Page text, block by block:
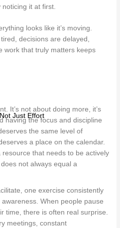
it at first.
looks like it’s moving.
decisions are delayed,
work that truly matters keeps
Just Effort
It’s not about doing more, it’s
having the focus and discipline
the same level of
a place on the calendar.
that needs to be actively
not always equal a
one exercise consistently
When people pause
time, there is often real surprise.
meetings, constant